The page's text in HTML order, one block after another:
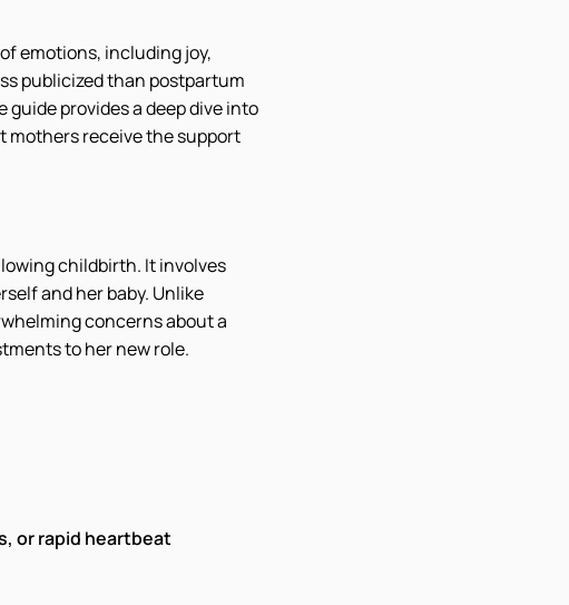
emotions, including joy,
publicized than postpartum
provides a deep dive into
mothers receive the support
childbirth. It involves
and her baby. Unlike
concerns about a
to her new role.
or rapid heartbeat